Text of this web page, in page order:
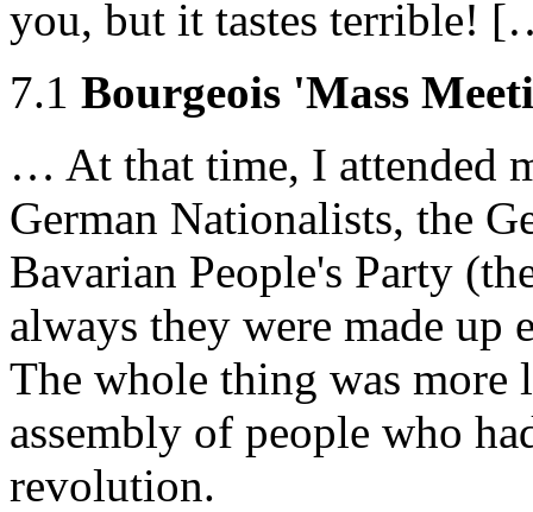
you, but it tastes terrible!
7.1 Bourgeois 'Mass
… At that time, I attended
German Nationalists, the
Bavarian People's Party
always they were made
The whole thing was more
assembly of people who
revolution.